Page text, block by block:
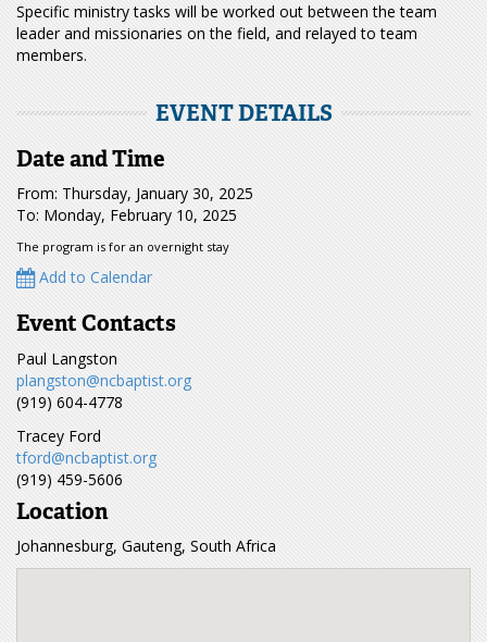
Specific ministry tasks will be worked out between the team
leader and missionaries on the field, and relayed to team
members.
EVENT DETAILS
Date and Time
From: Thursday, January 30, 2025
To: Monday, February 10, 2025
The program is for an overnight stay
Add to Calendar
Event Contacts
Paul Langston
plangston@ncbaptist.org
(919) 604-4778
Tracey Ford
tford@ncbaptist.org
(919) 459-5606
Location
Johannesburg, Gauteng, South Africa